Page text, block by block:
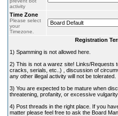
activity
Time Zone
Please select
your
Timezone.
Registration
1) Spamming is not allowed here.
2) This is not a warez site! Links/Requests
cracks, serials, etc..) , discussion of
any other illegal activity will not be tolerated.
3) You are expected to be mature when
threatening, profanity, or excessive
4) Post threads in the right place. If you
matter please feel free to ask the Board